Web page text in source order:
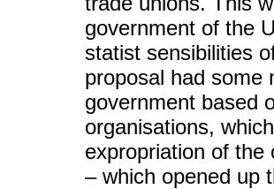
government of the
statist sensibilities
proposal had some
government based
organisations,
expropriation of the
– which opened up